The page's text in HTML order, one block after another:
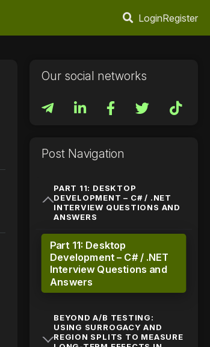
LoginRegister
Our social networks
Post Navigation
PART 11: DESKTOP
DEVELOPMENT – C# / .NET
INTERVIEW QUESTIONS AND
ANSWERS
Part 11: Desktop
Development – C# / .NET
Interview Questions and
Answers
BEYOND A/B TESTING:
USING SURROGACY AND
REGION SPLITS TO MEASURE